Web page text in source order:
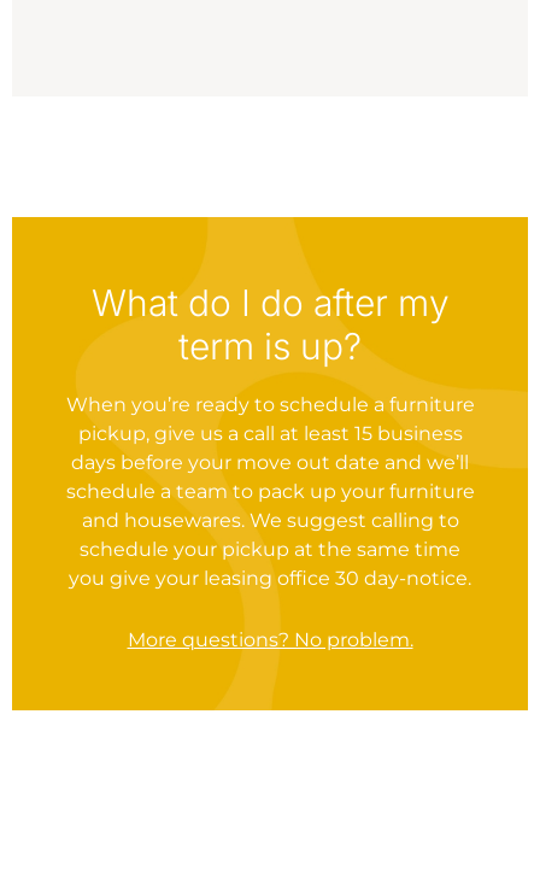
What do I do after my
term is up?
When you’re ready to schedule a furniture
pickup, give us a call at least 15 business
days before your move out date and we’ll
schedule a team to pack up your furniture
and housewares. We suggest calling to
schedule your pickup at the same time
you give your leasing office 30 day-notice.
More questions? No problem.